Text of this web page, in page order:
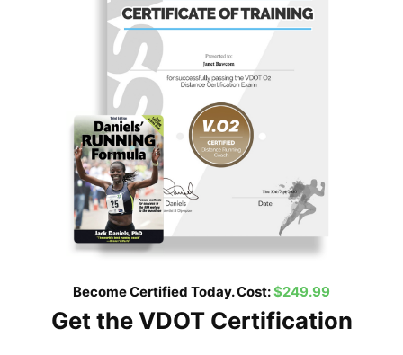
Become Certified Today. Cost:$249.99
Get the VDOT Certification